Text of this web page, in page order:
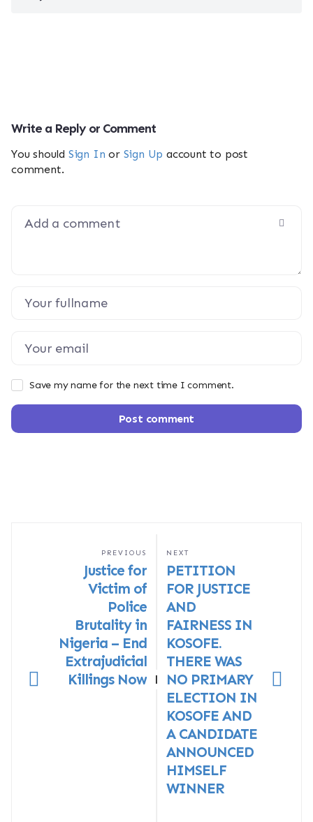
Write a Reply or Comment
You should Sign In or Sign Up account to post
comment.
Save my name for the next time I comment.
Post comment
|
PREVIOUS
Justice for
Victim of
Police
Brutality in
Nigeria – End
Extrajudicial
Killings Now
NEXT
PETITION
FOR JUSTICE
AND
FAIRNESS IN
KOSOFE.
THERE WAS
NO PRIMARY
ELECTION IN
KOSOFE AND
A CANDIDATE
ANNOUNCED
HIMSELF
WINNER